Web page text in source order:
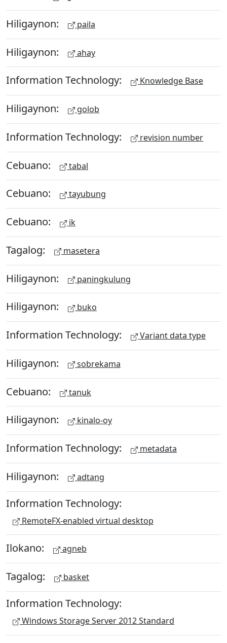
Hiligaynon: paila
Hiligaynon: ahay
Information Technology: Knowledge Base
Hiligaynon: golob
Information Technology: revision number
Cebuano: tabal
Cebuano: tayubung
Cebuano: ik
Tagalog: masetera
Hiligaynon: paningkulung
Hiligaynon: buko
Information Technology: Variant data type
Hiligaynon: sobrekama
Cebuano: tanuk
Hiligaynon: kinalo-oy
Information Technology: metadata
Hiligaynon: adtang
Information Technology:
RemoteFX-enabled virtual desktop
Ilokano: agneb
Tagalog: basket
Information Technology:
Windows Storage Server 2012 Standard